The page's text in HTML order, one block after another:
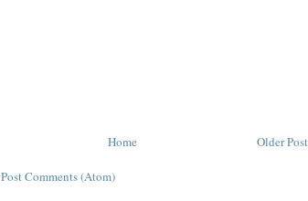
Older Post
Home
Post Comments (Atom)